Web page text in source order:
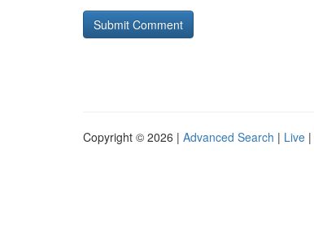
Copyright © 2026 | Advanced Search | Live |